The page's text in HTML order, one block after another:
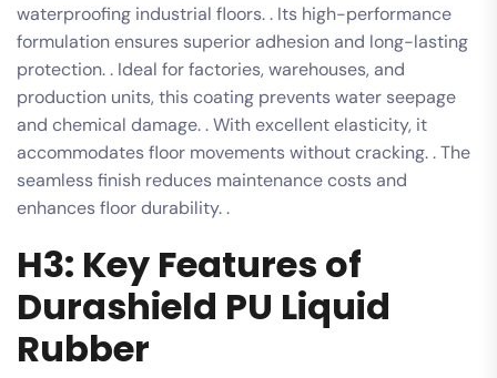
waterproofing industrial floors. . Its high-performance
formulation ensures superior adhesion and long-lasting
protection. . Ideal for factories, warehouses, and
production units, this coating prevents water seepage
and chemical damage. . With excellent elasticity, it
accommodates floor movements without cracking. . The
seamless finish reduces maintenance costs and
enhances floor durability. .
H3: Key Features of
Durashield PU Liquid
Rubber